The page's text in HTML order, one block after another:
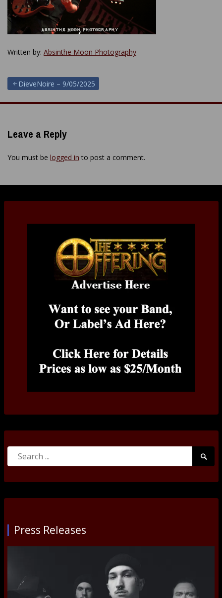
Written by: Absinthe Moon Photography
Post
navigation
DieveNoire – 9/05/2025
Leave a Reply
You must be logged in to post a comment.
Search
Press Releases